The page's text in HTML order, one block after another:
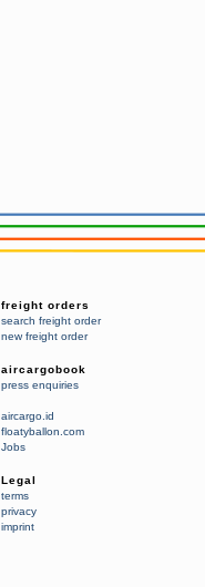
freight orders
search freight order
new freight order
aircargobook
press enquiries
aircargo.id
floatyballon.com
Jobs
Legal
terms
privacy
imprint